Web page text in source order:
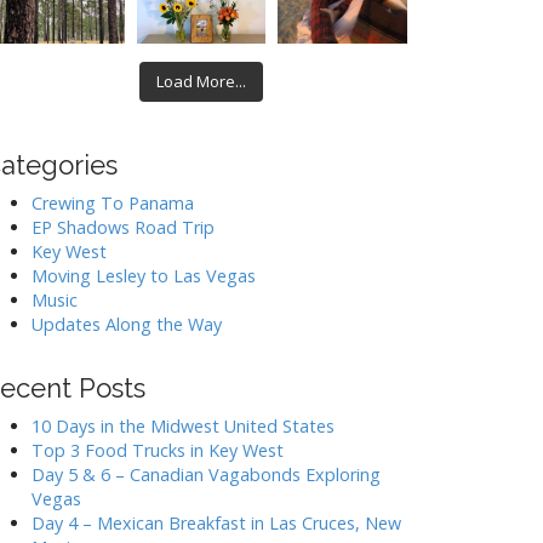
Load More...
Crewing To Panama
EP Shadows Road Trip
Key West
Moving Lesley to Las Vegas
Music
Updates Along the Way
Posts
10 Days in the Midwest United States
Top 3 Food Trucks in Key West
Day 5 & 6 – Canadian Vagabonds Exploring
Vegas
Day 4 – Mexican Breakfast in Las Cruces, New